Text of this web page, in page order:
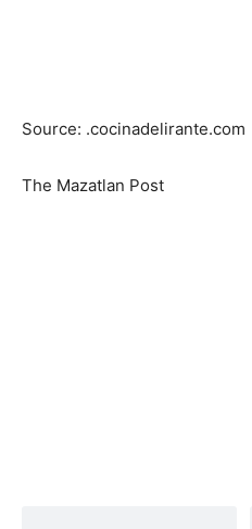
Source: .cocinadelirante.com
The Mazatlan Post